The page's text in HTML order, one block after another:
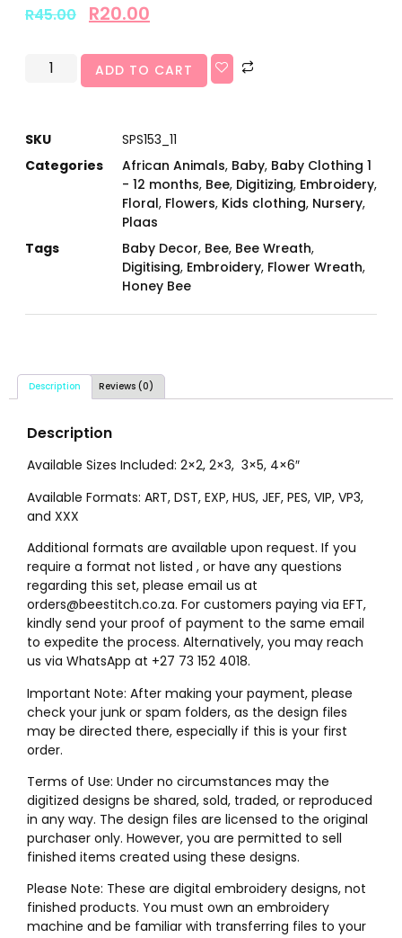
R45.00 R20.00
ADD TO CART
SKU
SPS153_11
Categories
African Animals, Baby, Baby Clothing 1
- 12 months, Bee, Digitizing, Embroidery,
Floral, Flowers, Kids clothing, Nursery,
Plaas
Tags
Baby Decor, Bee, Bee Wreath,
Digitising, Embroidery, Flower Wreath,
Honey Bee
Description Reviews (0)
Description
Available Sizes Included: 2×2, 2×3, 3×5, 4×6″
Available Formats: ART, DST, EXP, HUS, JEF, PES, VIP, VP3,
and XXX
Additional formats are available upon request. If you
require a format not listed , or have any questions
regarding this set, please email us at
orders@beestitch.co.za. For customers paying via EFT,
kindly send your proof of payment to the same email
to expedite the process. Alternatively, you may reach
us via WhatsApp at +27 73 152 4018.
Important Note: After making your payment, please
check your junk or spam folders, as the design files
may be directed there, especially if this is your first
order.
Terms of Use: Under no circumstances may the
digitized designs be shared, sold, traded, or reproduced
in any way. The design files are licensed to the original
purchaser only. However, you are permitted to sell
finished items created using these designs.
Please Note: These are digital embroidery designs, not
finished products. You must own an embroidery
machine and be familiar with transferring files to your